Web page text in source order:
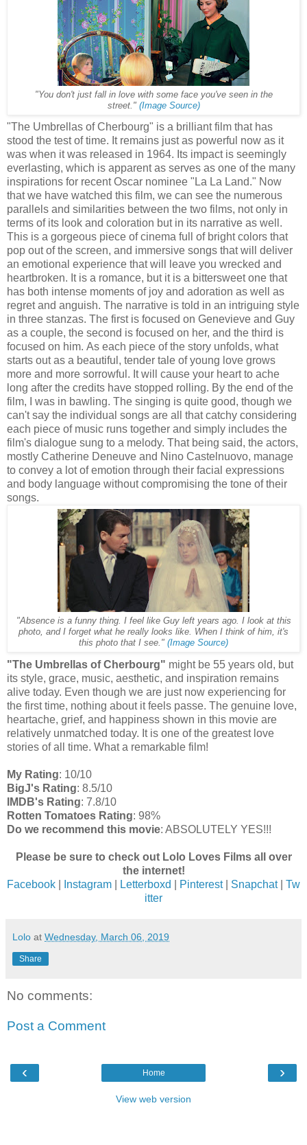
"You don't just fall in love with some face you've seen in the
street." (Image Source)
"The Umbrellas of Cherbourg" is a brilliant film that has
stood the test of time. It remains just as powerful now as it
was when it was released in 1964. Its impact is seemingly
everlasting, which is apparent as serves as one of the many
inspirations for recent Oscar nominee "La La Land." Now
that we have watched this film, we can see the numerous
parallels and similarities between the two films, not only in
terms of its look and coloration but in its narrative as well.
This is a gorgeous piece of cinema full of bright colors that
pop out of the screen, and immersive songs that will deliver
an emotional experience that will leave you wrecked and
heartbroken. It is a romance, but it is a bittersweet one that
has both intense moments of joy and adoration as well as
regret and anguish. The narrative is told in an intriguing style
in three stanzas. The first is focused on Genevieve and Guy
as a couple, the second is focused on her, and the third is
focused on him. As each piece of the story unfolds, what
starts out as a beautiful, tender tale of young love grows
more and more sorrowful. It will cause your heart to ache
long after the credits have stopped rolling. By the end of the
film, I was in bawling. The singing is quite good, though we
can't say the individual songs are all that catchy considering
each piece of music runs together and simply includes the
film's dialogue sung to a melody. That being said, the actors,
mostly Catherine Deneuve and Nino Castelnuovo, manage
to convey a lot of emotion through their facial expressions
and body language without compromising the tone of their
songs.
"Absence is a funny thing. I feel like Guy left years ago. I look at this
photo, and I forget what he really looks like. When I think of him, it's
this photo that I see." (Image Source)
"The Umbrellas of Cherbourg" might be 55 years old, but
its style, grace, music, aesthetic, and inspiration remains
alive today. Even though we are just now experiencing for
the first time, nothing about it feels passe. The genuine love,
heartache, grief, and happiness shown in this movie are
relatively unmatched today. It is one of the greatest love
stories of all time. What a remarkable film!
My Rating: 10/10
BigJ's Rating: 8.5/10
IMDB's Rating: 7.8/10
Rotten Tomatoes Rating: 98%
Do we recommend this movie: ABSOLUTELY YES!!!
Please be sure to check out Lolo Loves Films all over
the internet!
Facebook
Instagram Letterboxd Pinterest| Snapchat| Tw
itter
Lolo at Wednesday, March 06, 2019
Share
No comments:
Post a Comment
‹ ›
Home
View web version